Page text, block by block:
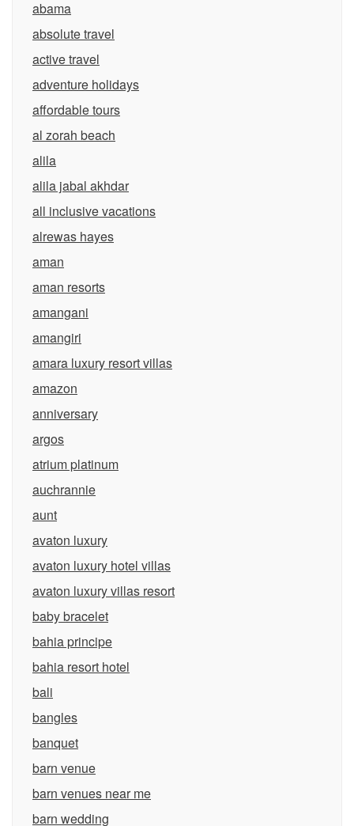
abama
absolute travel
active travel
adventure holidays
affordable tours
al zorah beach
alila
alila jabal akhdar
all inclusive vacations
alrewas hayes
aman
aman resorts
amangani
amangiri
amara luxury resort villas
amazon
anniversary
argos
atrium platinum
auchrannie
aunt
avaton luxury
avaton luxury hotel villas
avaton luxury villas resort
baby bracelet
bahia principe
bahia resort hotel
bali
bangles
banquet
barn venue
barn venues near me
barn wedding